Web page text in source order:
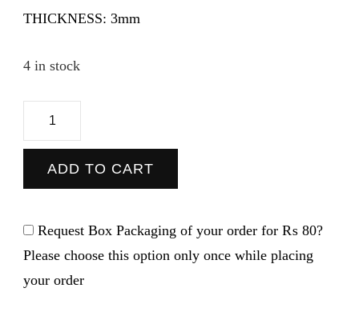
THICKNESS: 3mm
4 in stock
Boss
quantity
ADD TO CART
Request Box Packaging of your order for ₨ 80?
Please choose this option only once while placing
your order